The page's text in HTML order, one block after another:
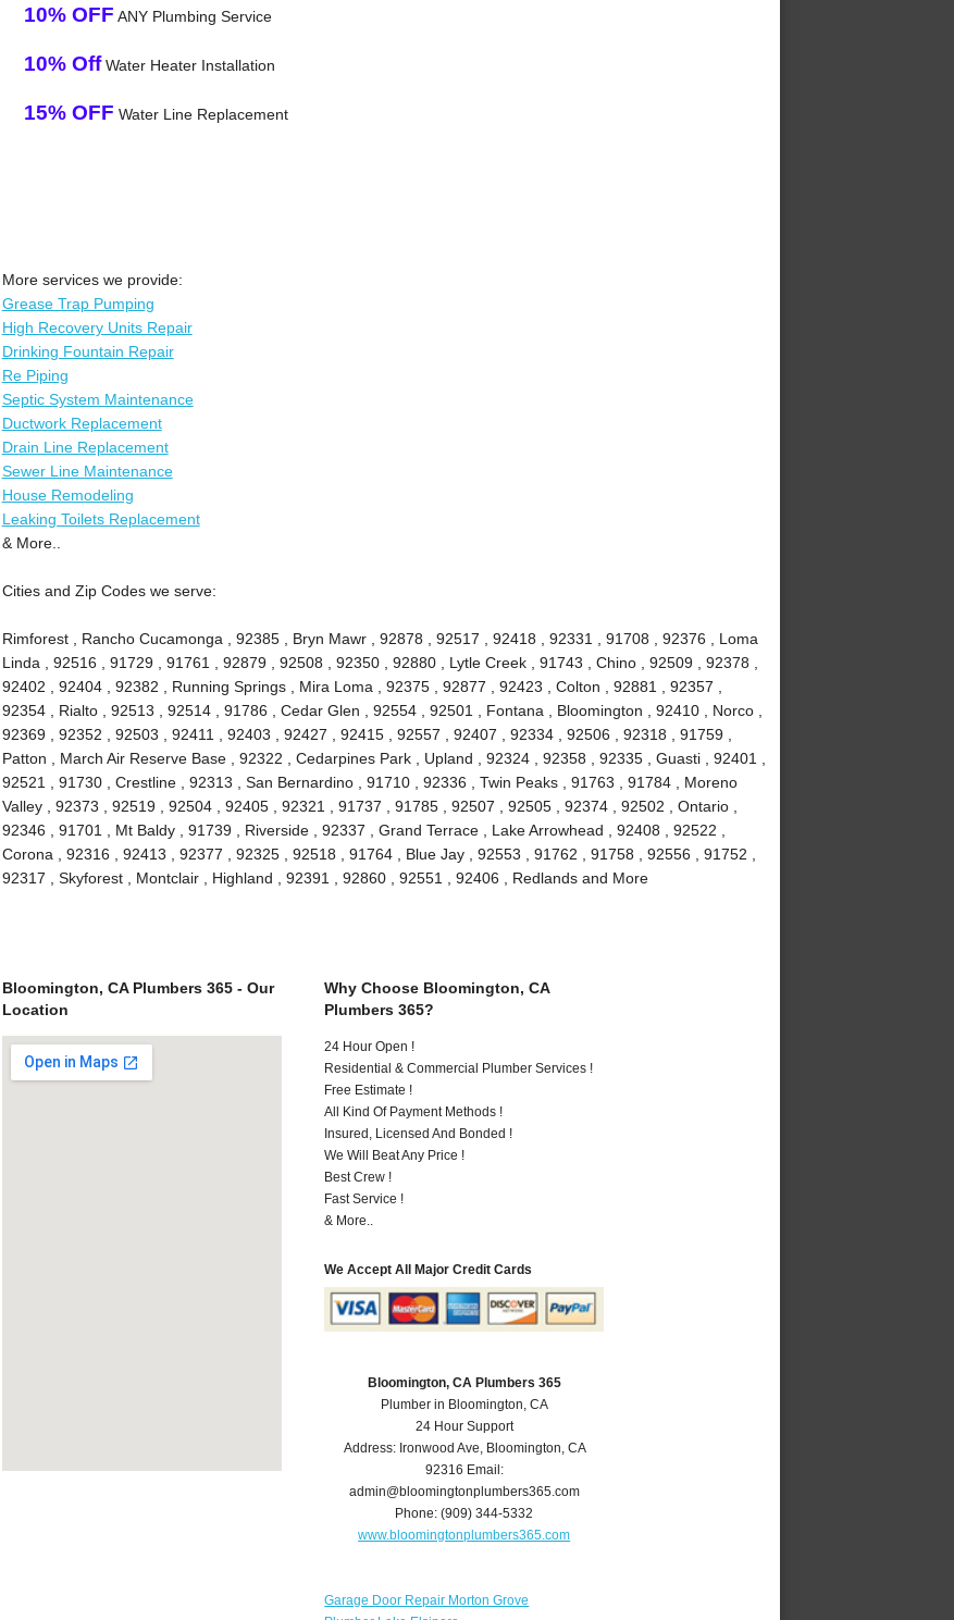
10% OFF ANY Plumbing Service
10% OffWater Heater Installation
15% OFF Water Line Replacement
More services we provide:
Grease Trap Pumping
High Recovery Units Repair
Drinking Fountain Repair
Re Piping
Septic System Maintenance
Ductwork Replacement
Drain Line Replacement
Sewer Line Maintenance
House Remodeling
Leaking Toilets Replacement
& More..
Cities and Zip Codes we serve:
Rimforest , Rancho Cucamonga , 92385 , Bryn Mawr , 92878 , 92517 , 92418 , 92331 , 91708 , 92376 , Loma
Linda , 92516 , 91729 , 91761 , 92879 , 92508 , 92350 , 92880 , Lytle Creek , 91743 , Chino , 92509 , 92378 ,
92402 , 92404 , 92382 , Running Springs , Mira Loma , 92375 , 92877 , 92423 , Colton , 92881 , 92357 ,
92354 , Rialto , 92513 , 92514 , 91786 , Cedar Glen , 92554 , 92501 , Fontana , Bloomington , 92410 , Norco ,
92369 , 92352 , 92503 , 92411 , 92403 , 92427 , 92415 , 92557 , 92407 , 92334 , 92506 , 92318 , 91759 ,
Patton , March Air Reserve Base , 92322 , Cedarpines Park , Upland , 92324 , 92358 , 92335 , Guasti , 92401 ,
92521 , 91730 , Crestline , 92313 , San Bernardino , 91710 , 92336 , Twin Peaks , 91763 , 91784 , Moreno
Valley , 92373 , 92519 , 92504 , 92405 , 92321 , 91737 , 91785 , 92507 , 92505 , 92374 , 92502 , Ontario ,
92346 , 91701 , Mt Baldy , 91739 , Riverside , 92337 , Grand Terrace , Lake Arrowhead , 92408 , 92522 ,
Corona , 92316 , 92413 , 92377 , 92325 , 92518 , 91764 , Blue Jay , 92553 , 91762 , 91758 , 92556 , 91752 ,
92317 , Skyforest , Montclair , Highland , 92391 , 92860 , 92551 , 92406 , Redlands and More
Bloomington, CA Plumbers 365 - Our
Location
Why Choose Bloomington, CA
Plumbers 365?
24 Hour Open !
Residential & Commercial Plumber Services !
Free Estimate !
All Kind Of Payment Methods !
Insured, Licensed And Bonded !
We Will Beat Any Price !
Best Crew !
Fast Service !
& More..
We Accept All Major Credit Cards
Bloomington, CA Plumbers 365
Plumber in Bloomington, CA
24 Hour Support
Address: Ironwood Ave, Bloomington, CA
92316 Email:
admin@bloomingtonplumbers365.com
Phone:(909) 344-5332
www.bloomingtonplumbers365.com
Garage Door Repair Morton Grove